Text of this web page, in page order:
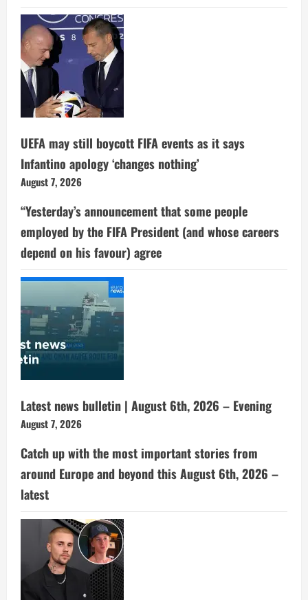
UEFA may still boycott FIFA events as it says
Infantino apology ‘changes nothing’
August 7, 2026
“Yesterday’s announcement that some people
employed by the FIFA President (and whose careers
depend on his favour) agree
Latest news bulletin | August 6th, 2026 – Evening
August 7, 2026
Catch up with the most important stories from
around Europe and beyond this August 6th, 2026 –
latest